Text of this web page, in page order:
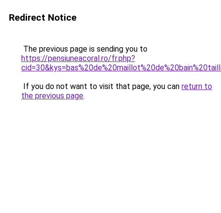
Redirect Notice
The previous page is sending you to
https://pensiuneacoral.ro/fr.php?
If you do not want to visit that page, you can return to
the previous page.